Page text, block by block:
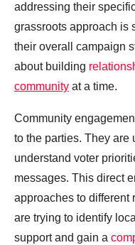
addressing their
grassroots approach is
their overall campaign
about building
community at a time.
Community
to the parties. They are
understand voter
messages. This direct
approaches to different
are trying to identify
support and gain a